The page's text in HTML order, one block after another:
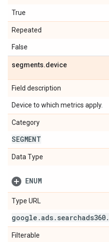
True
Repeated
False
segments.device
Field description
Device to which metrics apply.
Category
SEGMENT
Data Type
ENUM
Type URL
google .ads. searchads360.
Filterable